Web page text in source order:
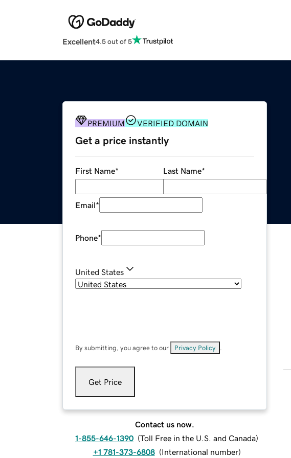
Excellent4.5 out of 5
PREMIUM VERIFIED DOMAIN
Get a price instantly
First Name* Last Name*
Email*
Phone*
United States
By submitting, you agree to our Privacy Policy
Get Price
Contact us now.
1-855-646-1390 (Toll Free in the U.S. and Canada)
+1 781-373-6808 (International number)